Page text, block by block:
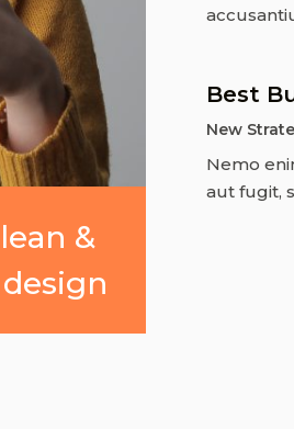
&
Best
New
Nemo
aut fugit,